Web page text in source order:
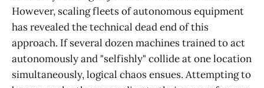
However, scaling fleets of autonomous equipment
has revealed the technical dead end of this
approach. If several dozen machines trained to act
autonomously and "selfishly" collide at one location
simultaneously, logical chaos ensues. Attempting to